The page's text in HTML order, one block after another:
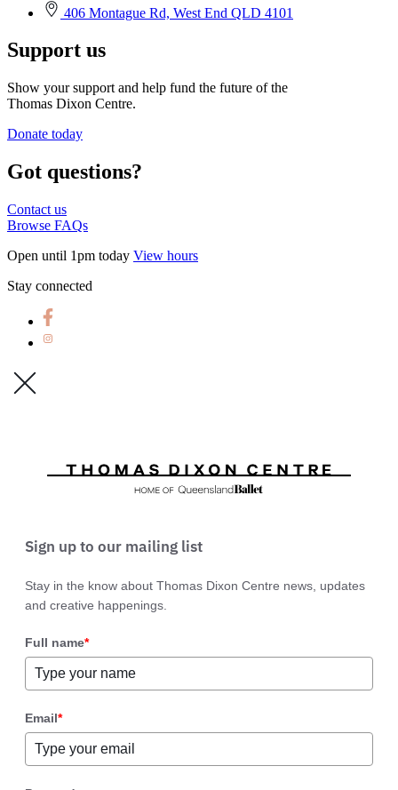
406 Montague Rd, West End QLD 4101
Support us
Show your support and help fund the future of the
Thomas Dixon Centre.
Donate today
Got questions?
Contact us
Browse FAQs
Open until 1pm today View hours
Stay connected
Sign up to our mailing list
Stay in the know about Thomas Dixon Centre news, updates
and creative happenings.
Full name*
Email*